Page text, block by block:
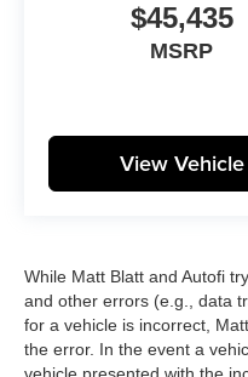
$45,435
MSRP
View Vehicle
While Matt Blatt and Autofi
and other errors (e.g., data
for a vehicle is incorrect,
the error. In the event a